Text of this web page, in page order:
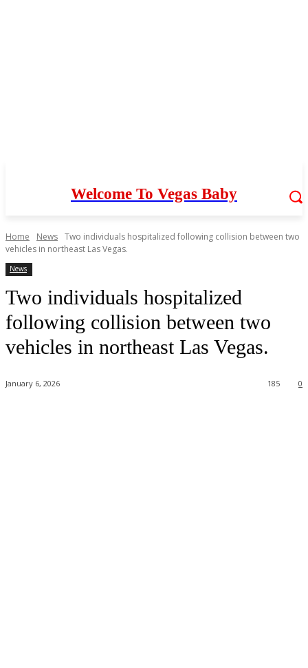
Welcome To Vegas Baby
Home News Two individuals hospitalized following collision between two
vehicles in northeast Las Vegas.
News
Two individuals hospitalized
following collision between two
vehicles in northeast Las Vegas.
January 6, 2026 0
185